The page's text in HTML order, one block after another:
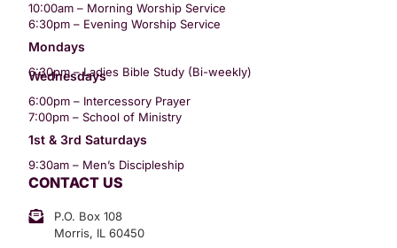
10:00am – Morning Worship Service
6:30pm – Evening Worship Service
Mondays
6:30pm – Ladies Bible Study (Bi-weekly)
Wednesdays
6:00pm – Intercessory Prayer
7:00pm – School of Ministry
1st & 3rd Saturdays
9:30am – Men’s Discipleship
CONTACT US
P.O. Box 108
Morris, IL 60450